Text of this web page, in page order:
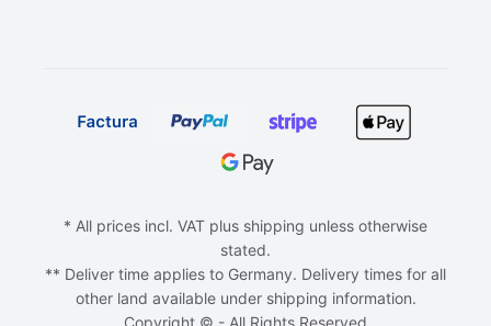
* All prices incl. VAT plus shipping unless otherwise
stated.
** Deliver time applies to Germany. Delivery times for all
other land available under shipping information.
Copyright © - All Rights Reserved